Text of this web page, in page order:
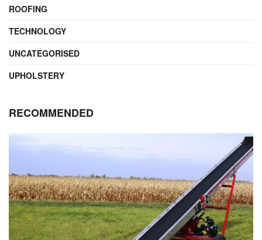
ROOFING
TECHNOLOGY
UNCATEGORISED
UPHOLSTERY
RECOMMENDED